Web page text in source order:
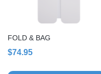
FOLD & BAG
$74.95